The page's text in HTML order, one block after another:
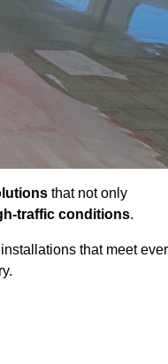
that not only
traffic conditions.
that meet